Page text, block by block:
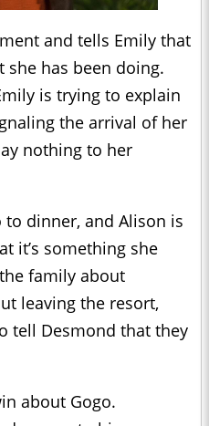
and tells Emily that
she has been doing.
is trying to explain
the arrival of her
nothing to her
to dinner, and Alison is
it’s something she
family about
leaving the resort,
tell Desmond that they
about Gogo.